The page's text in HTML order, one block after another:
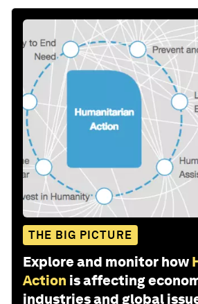
THE BIG PICTURE
Explore and monitor how
Action is affecting
industries and global